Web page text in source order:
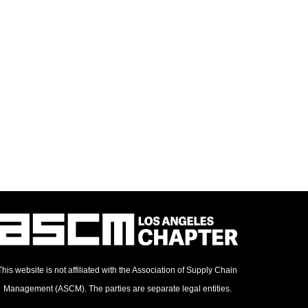
website is not affiliated with the Association of Supply Chain
Management (ASCM). The parties are separate legal entities.